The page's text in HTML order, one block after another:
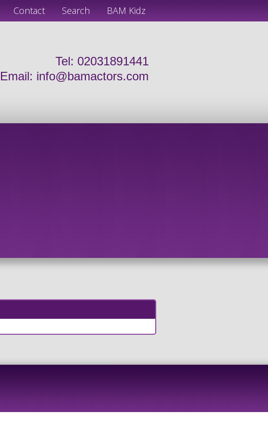
Contact Search BAM Kidz
Tel: 02031891441
Email: info@bamactors.com